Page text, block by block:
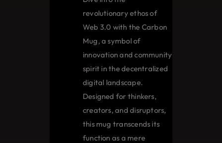
revolutionary ethos of
Web 3.0 with the Carbon
Mug, a symbol of
innovation and community
spirit in the decentralized
digital landscape.
Designed for thinkers,
creators, and disruptors,
this mug transcends its
function as a mere